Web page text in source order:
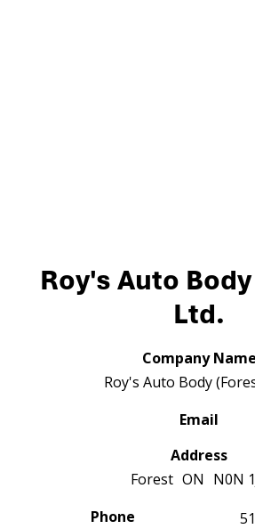
Roy's Auto
Ltd.
Company Name
Roy's Auto Body
Email
Address
Forest ON N0N
Phone